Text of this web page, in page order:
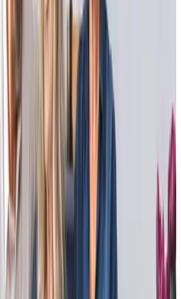
considerably more professional and
by Sheila’s Care Professionals has
are more friends or family than
we are most grateful.
birthday weekend and I was really
Care Professional, Luisa. She and dad
and there was lots of laughter
in great form.